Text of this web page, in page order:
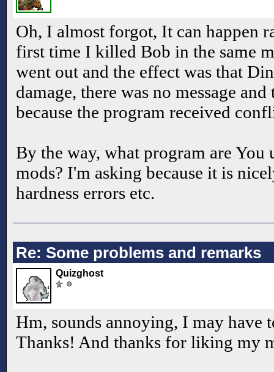
Oh, I almost forgot, It can happen
first time I killed Bob in the same
went out and the effect was that
damage, there was no message
because the program received
By the way, what program are You
mods? I'm asking because it is
hardness errors etc.
Re: Some problems and remarks
Quizghost
Hm, sounds annoying, I may have
Thanks! And thanks for liking my